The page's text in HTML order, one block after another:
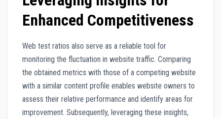
Enhanced Competitiveness
Web test ratios also serve as a reliable tool for
monitoring the fluctuation in website traffic. Comparing
the obtained metrics with those of a competing website
with a similar content profile enables website owners to
assess their relative performance and identify areas for
improvement. Subsequently, leveraging these insights,